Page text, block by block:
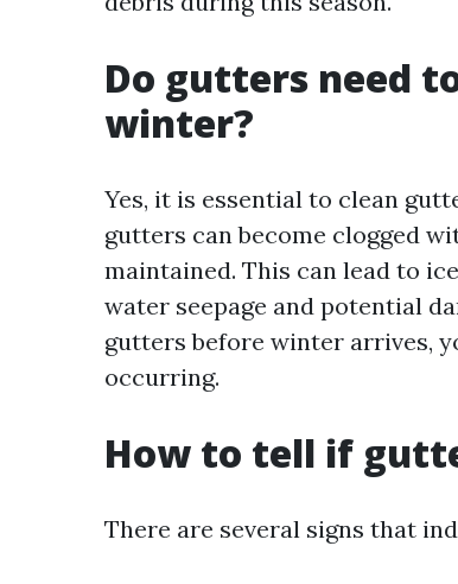
Do gutters need
winter?
Yes, it is essential to clean
gutters can become clogged
maintained. This can lead to
water seepage and potential
gutters before winter arrives,
occurring.
How to tell if
There are several signs that